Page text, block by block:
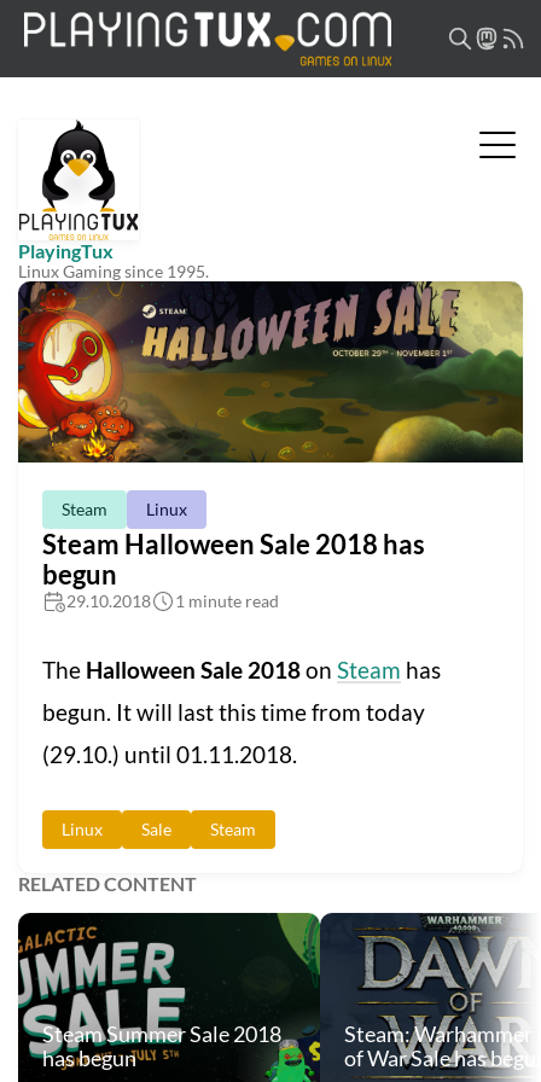
PlayingTux
Linux Gaming since 1995.
Steam Linux
Steam Halloween Sale 2018 has
begun
29.10.2018 1 minute read
The Halloween Sale 2018on Steam has
begun. It will last this time from today
(29.10.) until 01.11.2018.
Linux Sale Steam
RELATED CONTENT
Steam Summer Sale 2018
has begun
Steam: Warhammer
of War Sale has